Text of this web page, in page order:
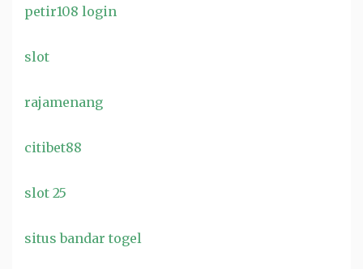
petir108 login
slot
rajamenang
citibet88
slot 25
situs bandar togel